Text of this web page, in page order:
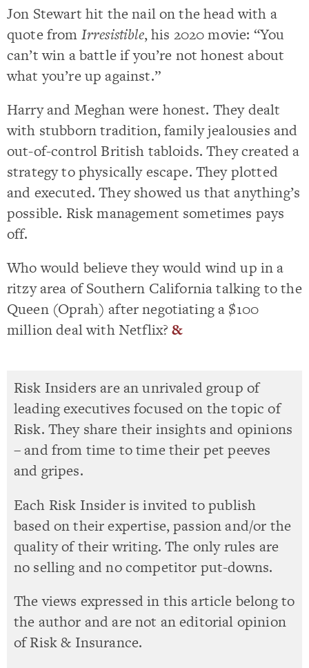
Jon Stewart hit the nail on the head with a
quote from Irresistible, his 2020 movie: “You
can’t win a battle if you’re not honest about
what you’re up against.”
Harry and Meghan were honest. They dealt
with stubborn tradition, family jealousies and
out-of-control British tabloids. They created a
strategy to physically escape. They plotted
and executed. They showed us that anything’s
possible. Risk management sometimes pays
off.
Who would believe they would wind up in a
ritzy area of Southern California talking to the
Queen (Oprah) after negotiating a $100
million deal with Netflix?&
Risk Insiders are an unrivaled group of
leading executives focused on the topic of
Risk. They share their insights and opinions
– and from time to time their pet peeves
and gripes.
Each Risk Insider is invited to publish
based on their expertise, passion and/or the
quality of their writing. The only rules are
no selling and no competitor put-downs.
The views expressed in this article belong to
the author and are not an editorial opinion
of Risk & Insurance.